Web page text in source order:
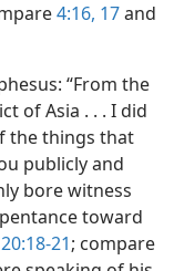
4:16, 17and
“From the
of Asia . . . I did
the things that
publicly and
bore witness
toward
21; compare